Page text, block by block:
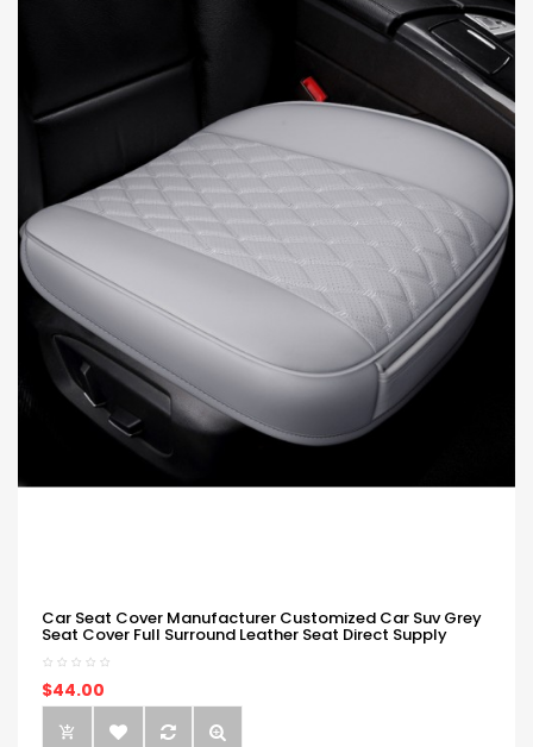
Car Seat Cover Manufacturer Customized Car Suv Grey
Seat Cover Full Surround Leather Seat Direct Supply
$44.00